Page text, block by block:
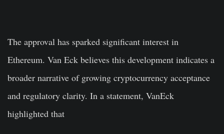
The approval has sparked significant interest in
Ethereum. Van Eck believes this development indicates a
broader narrative of growing cryptocurrency acceptance
and regulatory clarity. In a statement, VanEck
highlighted that